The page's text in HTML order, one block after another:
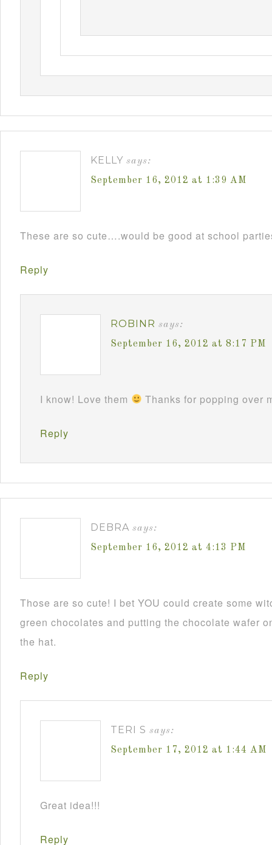
KELLY says:
September 16, 2012 at 1:39 AM
These are so cute….would be good at school
Reply
ROBINR says:
September 16, 2012 at 8:17 PM
I know! Love them Thanks for popping over
Reply
DEBRA says:
September 16, 2012 at 4:13 PM
Those are so cute! I bet YOU could create some
green chocolates and putting the chocolate wafer
the hat.
Reply
TERI S says:
September 17, 2012 at 1:44 AM
Great idea!!!
Reply